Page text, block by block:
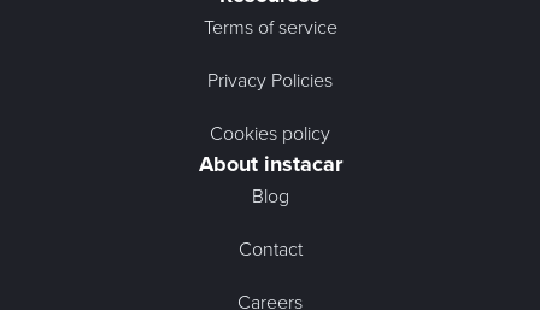
Terms of service
Privacy Policies
Cookies policy
About instacar
Blog
Contact
Careers